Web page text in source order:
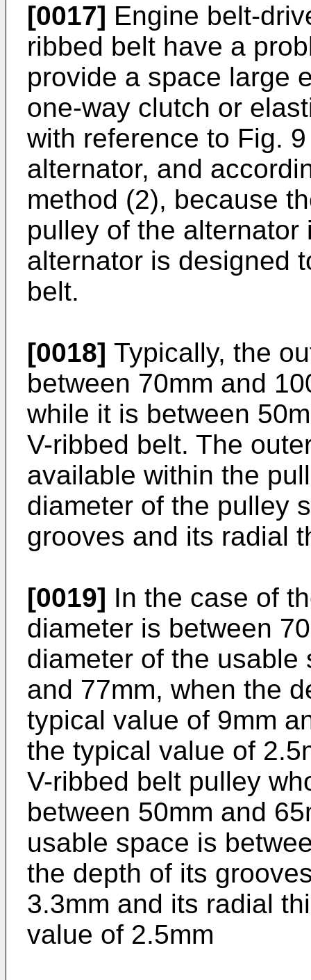
[0017] Engine belt-
ribbed belt have a
provide a space large
one-way clutch or
with reference to Fig.
alternator, and
method (2), because
pulley of the
alternator is designed
belt.
[0018] Typically, the
between 70mm and
while it is between
V-ribbed belt. The
available within the
diameter of the pulley
grooves and its radial
[0019] In the case of
diameter is between
diameter of the usable
and 77mm, when the
typical value of 9mm
the typical value of
V-ribbed belt pulley
between 50mm and
usable space is
the depth of its
3.3mm and its radial
value of 2.5mm